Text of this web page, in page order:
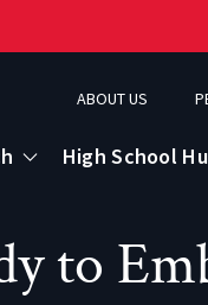
ABOUT US
High School
to